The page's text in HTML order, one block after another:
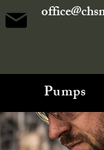
Pumps